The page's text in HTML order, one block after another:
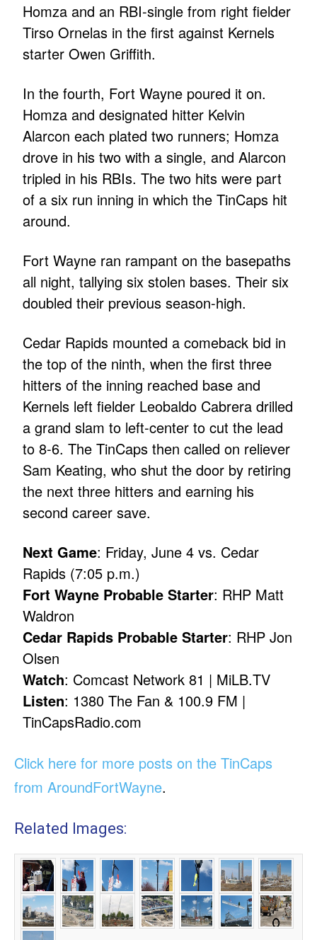
Homza and an RBI-single from right fielder
Tirso Ornelas in the first against Kernels
starter Owen Griffith.
In the fourth, Fort Wayne poured it on.
Homza and designated hitter Kelvin
Alarcon each plated two runners; Homza
drove in his two with a single, and Alarcon
tripled in his RBIs. The two hits were part
of a six run inning in which the TinCaps hit
around.
Fort Wayne ran rampant on the basepaths
all night, tallying six stolen bases. Their six
doubled their previous season-high.
Cedar Rapids mounted a comeback bid in
the top of the ninth, when the first three
hitters of the inning reached base and
Kernels left fielder Leobaldo Cabrera drilled
a grand slam to left-center to cut the lead
to 8-6. The TinCaps then called on reliever
Sam Keating, who shut the door by retiring
the next three hitters and earning his
second career save.
Next Game: Friday, June 4 vs. Cedar
Rapids (7:05 p.m.)
Fort Wayne Probable Starter: RHP Matt
Waldron
Cedar Rapids Probable Starter: RHP Jon
Olsen
Watch: Comcast Network 81 | MiLB.TV
Listen: 1380 The Fan & 100.9 FM |
TinCapsRadio.com
Click here for more posts on the TinCaps
from AroundFortWayne.
Related Images: